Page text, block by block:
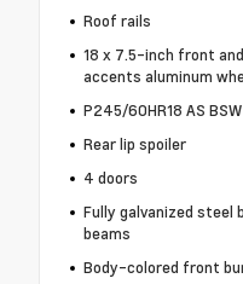
Roof rails
18 x 7.5-inch front
accents aluminum
P245/60HR18 AS
Rear lip spoiler
4 doors
Fully galvanized steel
beams
Body-colored front